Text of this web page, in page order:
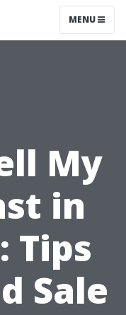
MENU
My
in
Tips
Sale